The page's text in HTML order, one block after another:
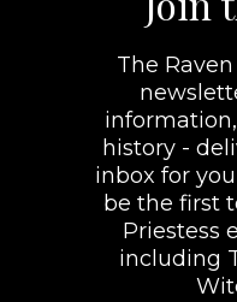
The
history -
inbox for
be the first
Priestess
including